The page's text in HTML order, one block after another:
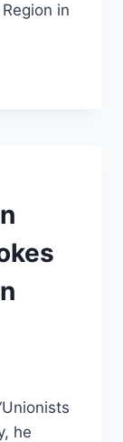
in
he